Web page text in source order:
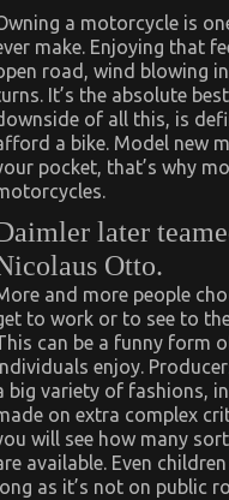
a motorcycle is
make. Enjoying that
road, wind blowing
It’s the absolute
of all this, is
a bike. Model new
pocket, that’s why
later
Otto.
and more people
to work or to see to
can be a funny form
enjoy.
big variety of fashions,
on extra complex
will see how many
available. Even
as it’s not on public